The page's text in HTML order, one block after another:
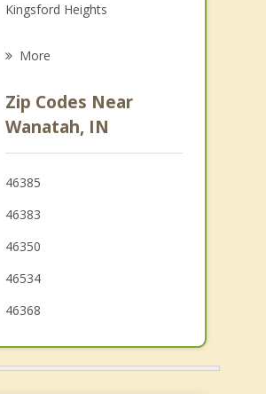
Psychotherapist
Kingsford Heights
Porter
North Judson
Lakes of the Four Seasons
More
Zip Codes Near
Wanatah, IN
46385
46383
46350
46534
46368